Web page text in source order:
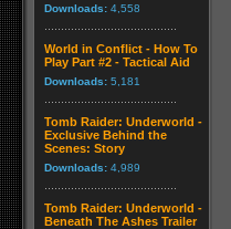
Downloads: 4,558
World in Conflict - How To
Play Part #2 - Tactical Aid
Downloads: 5,181
Tomb Raider: Underworld -
Exclusive Behind the
Scenes: Story
Downloads: 4,989
Tomb Raider: Underworld -
Beneath The Ashes Trailer